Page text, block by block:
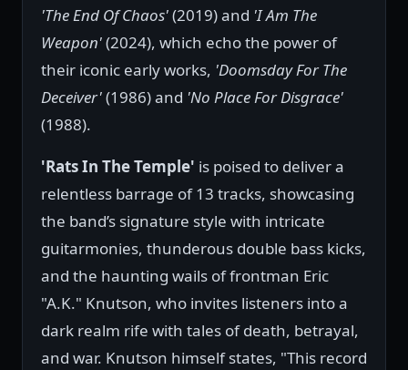
'The End Of Chaos'(2019) and 'I Am The
Weapon'(2024), which echo the power of
their iconic early works, 'Doomsday For The
Deceiver'(1986) and 'No Place For Disgrace'
(1988).
'Rats In The Temple' is poised to deliver a
relentless barrage of 13 tracks, showcasing
the band’s signature style with intricate
guitarmonies, thunderous double bass kicks,
and the haunting wails of frontman Eric
"A.K." Knutson, who invites listeners into a
dark realm rife with tales of death, betrayal,
and war. Knutson himself states, "This record